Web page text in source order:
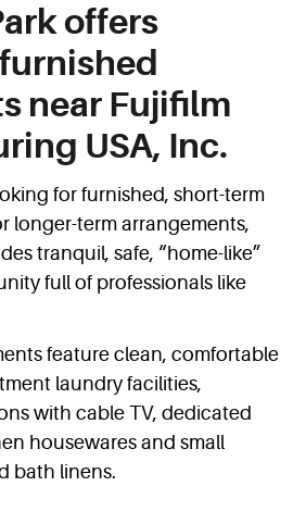
offers
near Fujifilm
USA, Inc.
for furnished, short-term
longer-term arrangements,
tranquil, safe, “home-like”
full of professionals like
feature clean, comfortable
laundry facilities,
with cable TV, dedicated
housewares and small
bath linens.